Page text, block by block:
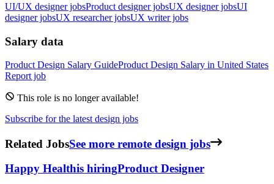
UI/UX designer jobsProduct designer jobsUX designer jobsUI
designer jobsUX researcher jobsUX writer jobs
Salary data
Product Design Salary GuideProduct Design Salary in United States
Report job
This role is no longer available!
Subscribe for the latest design jobs
Related JobsSee more remote design jobs
Happy Healthis hiringProduct Designer